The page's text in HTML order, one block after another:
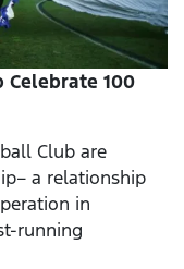
Celebrate 100
Club are
a relationship
in
running